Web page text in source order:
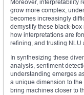
Moreover, interpretability
grow more complex,
becomes increasingly
demystify these black-
how interpretations are
refining, and trusting NLU
In synthesizing these
analysis, sentiment
understanding emerges
a unique dimension to the
bring machines closer to